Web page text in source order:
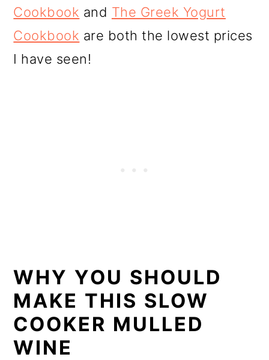
Cookbook and The Greek Yogurt
Cookbook are both the lowest prices
I have seen!
WHY YOU SHOULD
MAKE THIS SLOW
COOKER MULLED
WINE